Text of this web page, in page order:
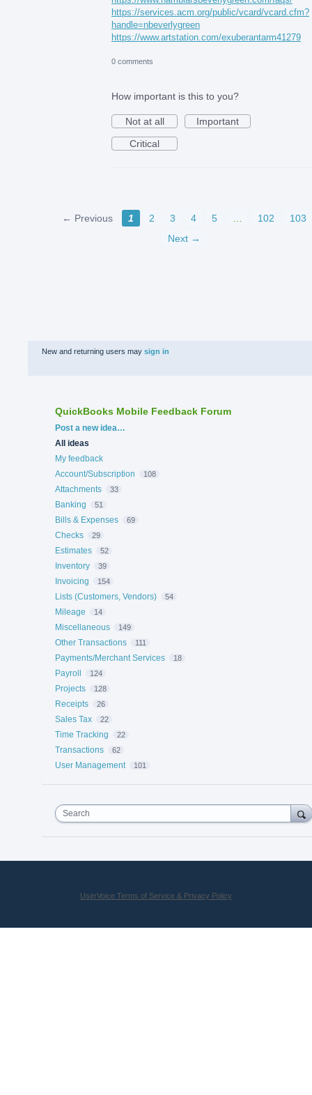
https://services.acm.org/public/vcard/vcard.cfm?
handle=nbeverlygreen
https://www.artstation.com/exuberantarm41279
0 comments
How important is this to you?
Not at all
Important
Critical
← Previous 1 2 3 4 5 102
103
Next →
New and returning users may sign in
QuickBooks Mobile Feedback Forum
Categories
Post a new idea…
All ideas
My feedback
Account/Subscription
108
Attachments 33
Banking 51
Bills & Expenses 69
Checks 29
Estimates 52
Inventory 39
Invoicing 154
Lists (Customers, Vendors) 54
Mileage 14
Miscellaneous 149
Other Transactions 111
Payments/Merchant Services 18
Payroll 124
Projects 128
Receipts 26
Sales Tax 22
Time Tracking 22
Transactions 62
User Management 101
Search
UserVoice Terms of Service & Privacy Policy